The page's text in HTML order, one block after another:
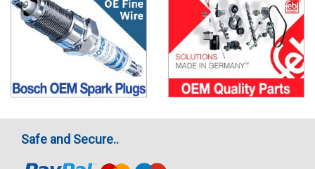
Safe and Secure..